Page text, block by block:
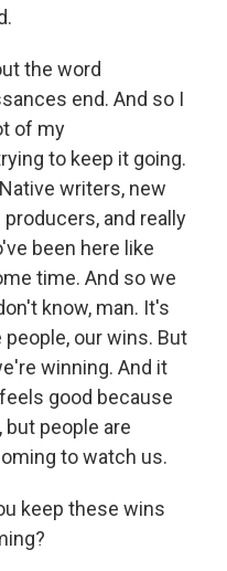
the word
end. And so I
of my
to keep it going.
writers, new
and really
been here like
time. And so we
know, man. It's
our wins. But
winning. And it
good because
people are
to watch us.
keep these wins